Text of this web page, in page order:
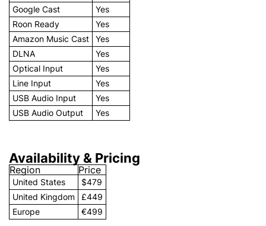
Google Cast
Yes
Roon Ready
Yes
Amazon Music Cast
Yes
DLNA
Yes
Optical Input
Yes
Line Input
Yes
USB Audio Input
Yes
USB Audio Output
Yes
Availability & Pricing
Region Price
United States
$479
United Kingdom
£449
Europe
€499